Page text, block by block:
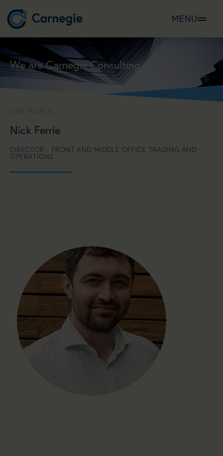
MENU
We are Carnegie Consulting
OUR PEOPLE
Nick Ferrie
DIRECTOR - FRONT AND MIDDLE OFFICE TRADING AND
OPERATIONS